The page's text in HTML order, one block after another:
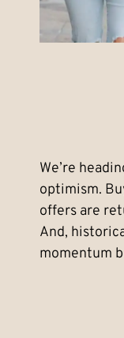
We’re
optimism.
offers are
And,
momentum